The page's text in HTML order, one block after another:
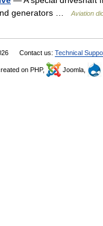
generators …
Aviation
Contact us: Technical
on PHP, Joomla,